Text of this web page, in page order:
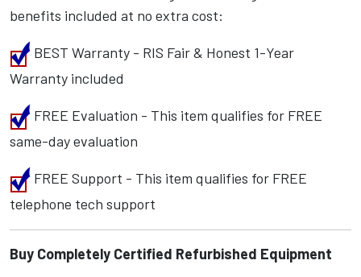
benefits included at no extra cost:
BEST Warranty - RIS Fair & Honest 1-Year
Warranty included
FREE Evaluation - This item qualifies for FREE
same-day evaluation
FREE Support - This item qualifies for FREE
telephone tech support
Buy Completely Certified Refurbished Equipment